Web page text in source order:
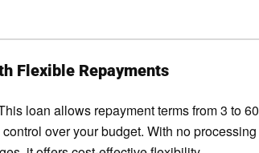
Flexible Repayments
loan allows repayment terms from 3 to 60
over your budget. With no processing